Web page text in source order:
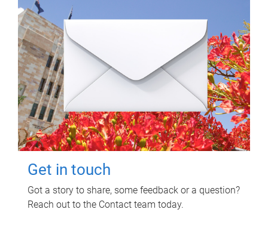
Get in touch
Got a story to share, some feedback or a question?
Reach out to the Contact team today.